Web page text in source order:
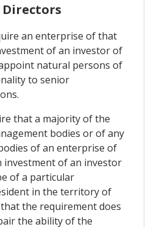
an enterprise of that
of an investor of
natural persons of
to senior
that a majority of the
bodies or of any
of an enterprise of
investment of an investor
of a particular
in the territory of
the requirement does
the ability of the